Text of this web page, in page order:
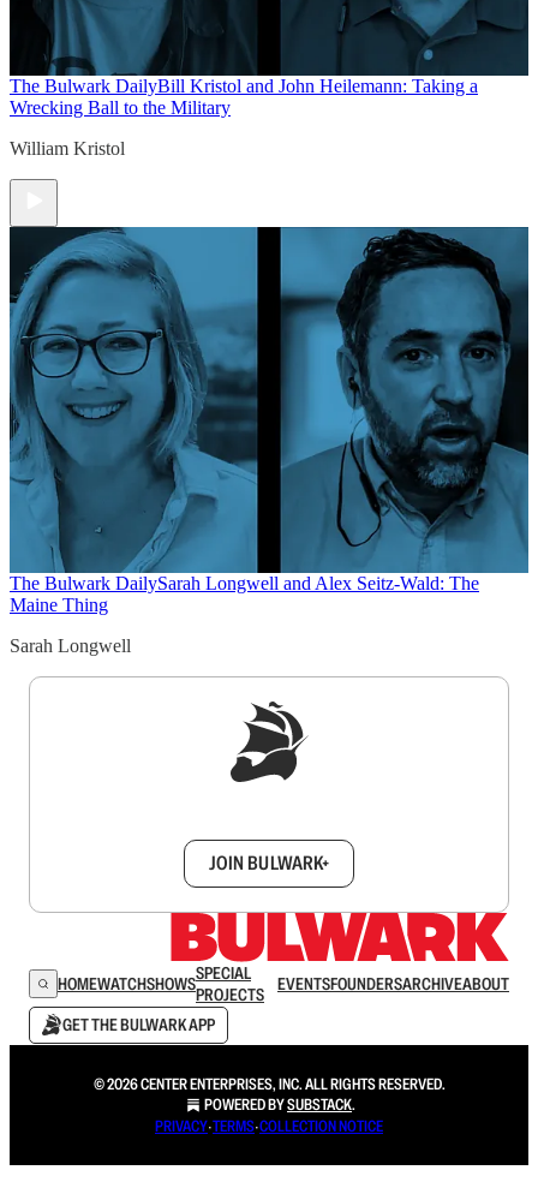
The Bulwark DailyBill Kristol and John Heilemann: Taking a
Wrecking Ball to the Military
William Kristol
The Bulwark DailySarah Longwell and Alex Seitz-Wald: The
Maine Thing
Sarah Longwell
JOIN BULWARK+
HOMEWATCHSHOWSSPECIAL
PROJECTS
EVENTSFOUNDERSARCHIVEABOUT
GET THE BULWARK APP
© 2026 CENTER ENTERPRISES, INC. ALL RIGHTS RESERVED.
POWERED BYSUBSTACK.
PRIVACY∙TERMS∙COLLECTION NOTICE